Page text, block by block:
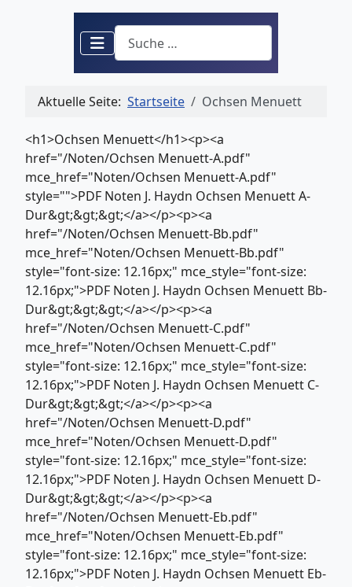
Suchen
Aktuelle Seite: Startseite Ochsen Menuett
<h1>Ochsen Menuett</h1><p><a
href="/Noten/Ochsen Menuett-A.pdf"
mce_href="Noten/Ochsen Menuett-A.pdf"
style="">PDF Noten J. Haydn Ochsen Menuett A-
Dur&gt;&gt;&gt;</a></p><p><a
href="/Noten/Ochsen Menuett-Bb.pdf"
mce_href="Noten/Ochsen Menuett-Bb.pdf"
style="font-size: 12.16px;" mce_style="font-size:
12.16px;">PDF Noten J. Haydn Ochsen Menuett Bb-
Dur&gt;&gt;&gt;</a></p><p><a
href="/Noten/Ochsen Menuett-C.pdf"
mce_href="Noten/Ochsen Menuett-C.pdf"
style="font-size: 12.16px;" mce_style="font-size:
12.16px;">PDF Noten J. Haydn Ochsen Menuett C-
Dur&gt;&gt;&gt;</a></p><p><a
href="/Noten/Ochsen Menuett-D.pdf"
mce_href="Noten/Ochsen Menuett-D.pdf"
style="font-size: 12.16px;" mce_style="font-size:
12.16px;">PDF Noten J. Haydn Ochsen Menuett D-
Dur&gt;&gt;&gt;</a></p><p><a
href="/Noten/Ochsen Menuett-Eb.pdf"
mce_href="Noten/Ochsen Menuett-Eb.pdf"
style="font-size: 12.16px;" mce_style="font-size:
12.16px;">PDF Noten J. Haydn Ochsen Menuett Eb-